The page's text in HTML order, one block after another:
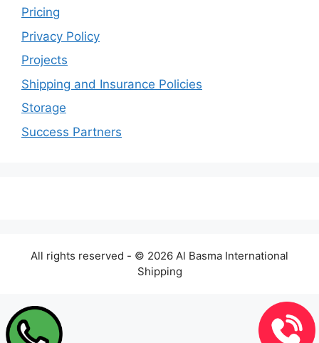
Pricing
Privacy Policy
Projects
Shipping and Insurance Policies
Storage
Success Partners
All rights reserved - © 2026 Al Basma International
Shipping